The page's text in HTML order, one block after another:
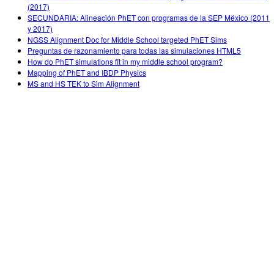
(2017)
SECUNDARIA: Alineación PhET con programas de la SEP México (2011
y 2017)
NGSS Alignment Doc for Middle School targeted PhET Sims
Preguntas de razonamiento para todas las simulaciones HTML5
How do PhET simulations fit in my middle school program?
Mapping of PhET and IBDP Physics
MS and HS TEK to Sim Alignment